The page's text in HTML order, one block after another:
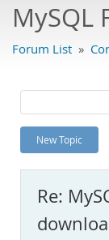
Bugs
Labs
Planet MySQL
News and Events
MySQL.com
Downloads
MySQL
Forum List »
New Topic
Re: